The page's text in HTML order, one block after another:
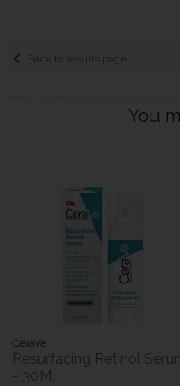
Back to results page
You
CeraVe
Resurfacing Retinol
- 30Ml